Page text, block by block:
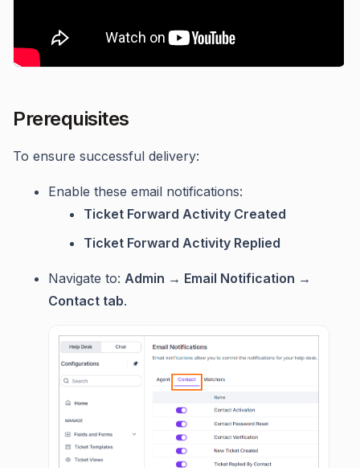
Prerequisites
To ensure successful delivery:
Enable these email notifications:
Ticket Forward Activity Created
Ticket Forward Activity Replied
Navigate to: Admin → Email Notification →
Contact tab.